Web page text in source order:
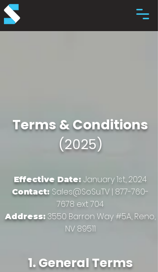
Terms & Conditions
(2025)
Effective Date: January 1st, 2024
Contact: Sales@SoSu.TV | 877-760-
7678 ext 704
Address: 3550 Barron Way #5A, Reno,
NV 89511
1. General Terms